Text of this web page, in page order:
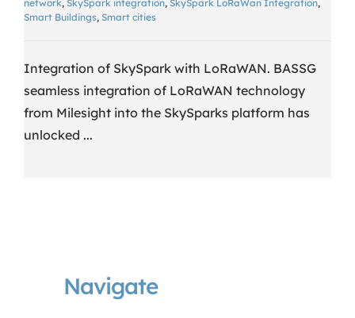
network, SkySpark integration, SkySpark LoRaWan Integration,
Smart Buildings, Smart cities
Integration of SkySpark with LoRaWAN. BASSG
seamless integration of LoRaWAN technology
from Milesight into the SkySparks platform has
unlocked ...
Navigate